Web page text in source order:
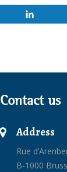
Contact us
Address
Rue
B-1000